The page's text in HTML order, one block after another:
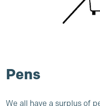
Pens
We all have a surplus of